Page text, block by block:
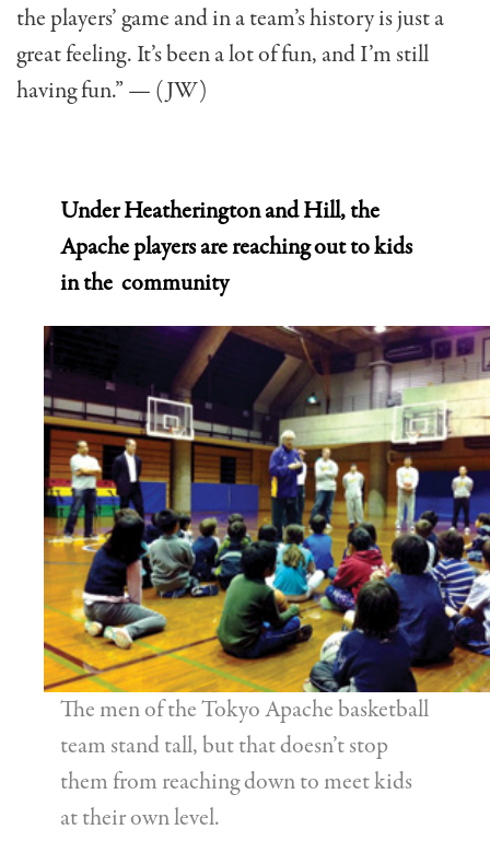
the players’ game and in a team’s history is just a
great feeling. It’s been a lot of fun, and I’m still
having fun.” — (JW)
Under Heatherington and Hill, the
Apache players are reaching out tokids
in the community
The men of the Tokyo Apache basketball
team stand tall, but that doesn’t stop
them from reaching down to meet kids
at their own level.